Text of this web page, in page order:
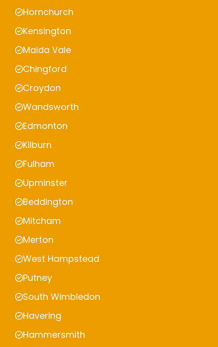
Hornchurch
Kensington
Maida Vale
Chingford
Croydon
Wandsworth
Edmonton
Kilburn
Fulham
Upminster
Beddington
Mitcham
Merton
West Hampstead
Putney
South Wimbledon
Havering
Hammersmith